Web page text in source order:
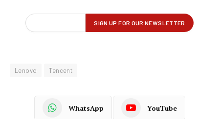
Lenovo Tencent
WhatsApp YouTube